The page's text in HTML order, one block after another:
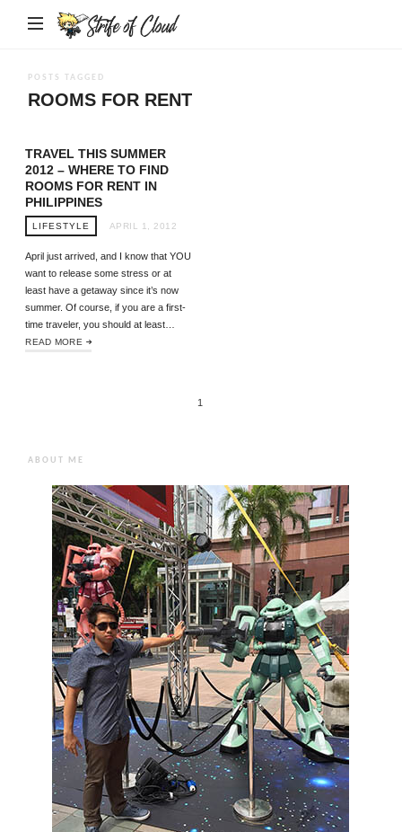
Strife
POSTS TAGGED
ROOMS FOR RENT
TRAVEL THIS SUMMER
2012 – WHERE TO FIND
ROOMS FOR RENT IN
PHILIPPINES
LIFESTYLE APRIL 1, 2012
April just arrived, and I know that YOU
want to release some stress or at
least have a getaway since it’s now
summer. Of course, if you are a first-
time traveler, you should at least…
READ MORE
1
ABOUT ME